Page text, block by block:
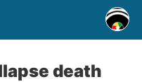
death